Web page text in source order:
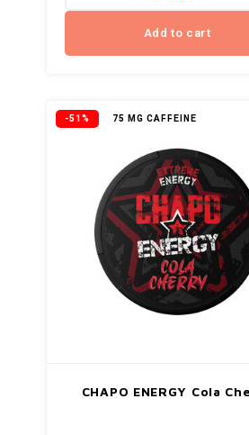
Add to cart
-51% 75 MG CAFFEINE
CHAPO ENERGY Cola